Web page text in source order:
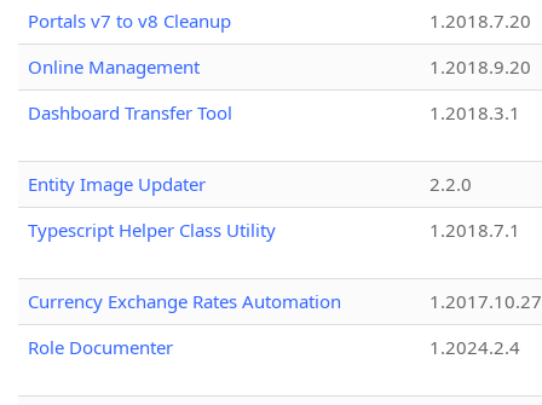
Portals v7 to v8 Cleanup
1.2018.7.20
Online Management
1.2018.9.20
Dashboard Transfer Tool
1.2018.3.1
Entity Image Updater
2.2.0
Typescript Helper Class Utility
1.2018.7.1
Currency Exchange Rates Automation
1.2017.10.27
Role Documenter
1.2024.2.4